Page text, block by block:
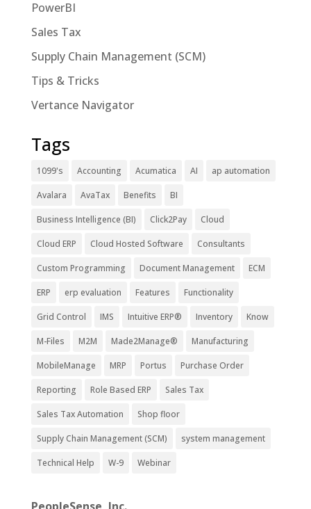
PowerBI
Sales Tax
Supply Chain Management (SCM)
Tips & Tricks
Vertance Navigator
Tags
1099's Accounting Acumatica AI ap automation
Avalara AvaTax Benefits BI
Business Intelligence (BI) Click2Pay Cloud
Cloud ERP Cloud Hosted Software Consultants
Custom Programming Document Management ECM
ERP erp evaluation Features Functionality
Grid Control IMS Intuitive ERP® Inventory Know
M-Files M2M Made2Manage® Manufacturing
MobileManage MRP Portus Purchase Order
Reporting Role Based ERP Sales Tax
Sales Tax Automation Shop floor
Supply Chain Management (SCM) system management
Technical Help W-9 Webinar